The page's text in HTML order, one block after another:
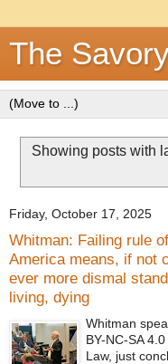
The
Showing posts with
Friday, October 17, 2025
Whitman: Failing rule
America means, if not
ever more dismal
living, dying
Whitman
BY-NC-SA
Law, just